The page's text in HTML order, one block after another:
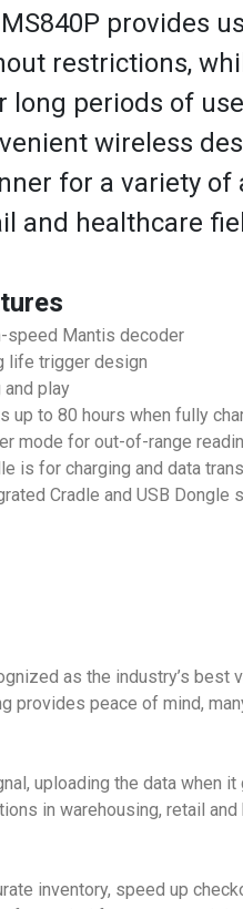
provides
restrictions,
long periods of
wireless
for a variety
and healthcare
speed Mantis decoder
life trigger design
and play
up to 80 hours when fully
mode for out-of-range
is for charging and data
Cradle and USB
as the industry’s
peace of mind,
uploading the data when
in warehousing, retail
inventory, speed up